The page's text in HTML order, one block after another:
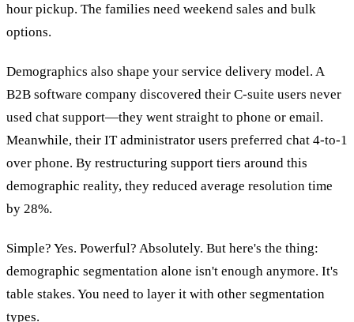
hour pickup. The families need weekend sales and bulk
options.
Demographics also shape your service delivery model. A
B2B software company discovered their C-suite users never
used chat support—they went straight to phone or email.
Meanwhile, their IT administrator users preferred chat 4-to-1
over phone. By restructuring support tiers around this
demographic reality, they reduced average resolution time
by 28%.
Simple? Yes. Powerful? Absolutely. But here's the thing:
demographic segmentation alone isn't enough anymore. It's
table stakes. You need to layer it with other segmentation
types.